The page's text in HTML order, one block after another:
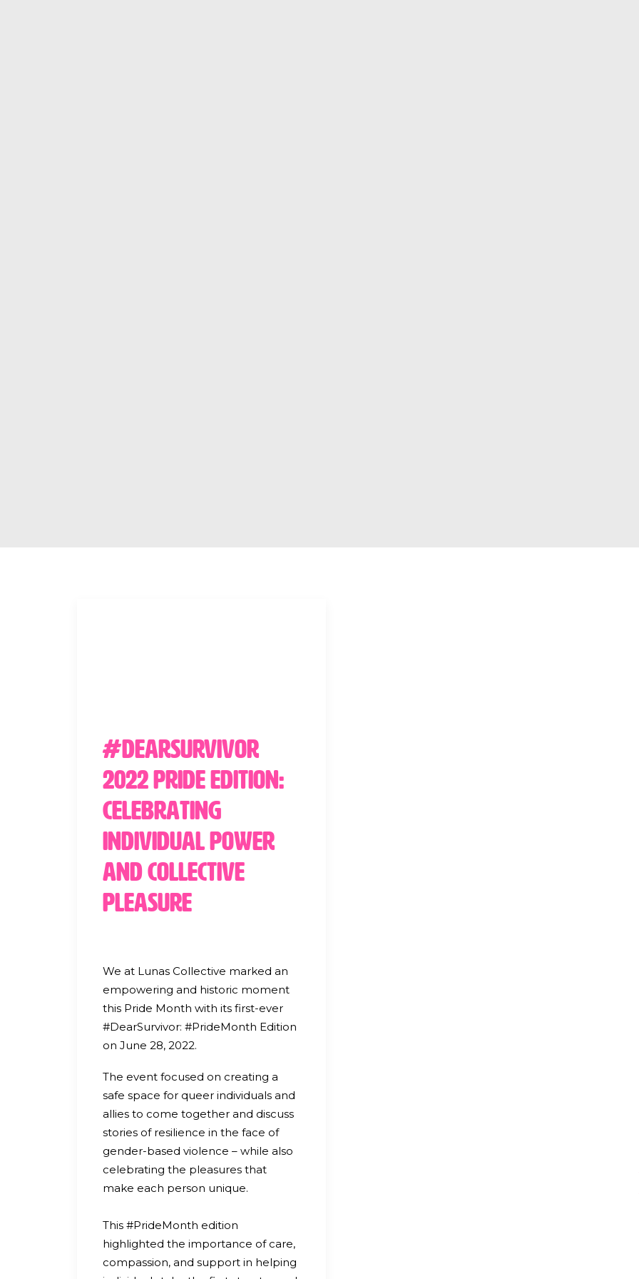
#DearSurvivor
2022 Pride Edition:
Celebrating
Individual Power
and Collective
Pleasure
We at Lunas Collective marked an
empowering and historic moment
this Pride Month with its first-ever
#DearSurvivor: #PrideMonth Edition
on June 28, 2022.
The event focused on creating a
safe space for queer individuals and
allies to come together and discuss
stories of resilience in the face of
gender-based violence – while also
celebrating the pleasures that
make each person unique.
This #PrideMonth edition
highlighted the importance of care,
compassion, and support in helping